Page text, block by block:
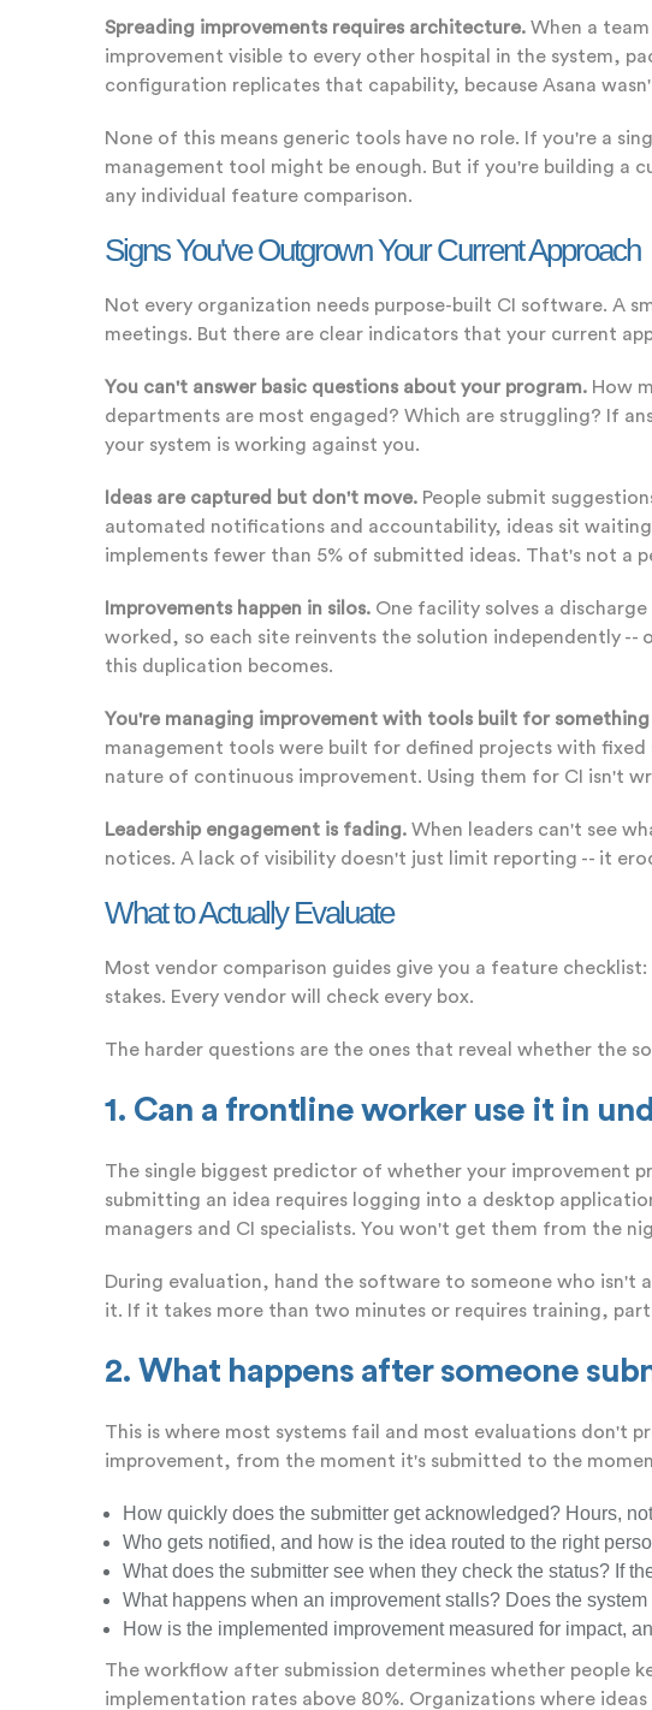
Spreading improvements requires architecture. When a
improvement visible to every other hospital in the system,
configuration replicates that capability, because Asana
None of this means generic tools have no role. If you're a
management tool might be enough. But if you're building a
any individual feature comparison.
Signs You've Outgrown Your Current Approach
Not every organization needs purpose-built CI software. A
meetings. But there are clear indicators that your current
You can't answer basic questions about your program. How
departments are most engaged? Which are struggling? If
your system is working against you.
Ideas are captured but don't move. People submit
automated notifications and accountability, ideas sit
implements fewer than 5% of submitted ideas. That's not a
Improvements happen in silos. One facility solves a
worked, so each site reinvents the solution independently
this duplication becomes.
You're managing improvement with tools built for something
management tools were built for defined projects with
nature of continuous improvement. Using them for CI isn't
Leadership engagement is fading. When leaders can't see
notices. A lack of visibility doesn't just limit reporting -- it
What to Actually Evaluate
Most vendor comparison guides give you a feature
stakes. Every vendor will check every box.
The harder questions are the ones that reveal whether the
1. Can a frontline worker use it in
The single biggest predictor of whether your improvement
submitting an idea requires logging into a desktop
managers and CI specialists. You won't get them from the
During evaluation, hand the software to someone who isn't
it. If it takes more than two minutes or requires training,
2. What happens after someone
This is where most systems fail and most evaluations don't
improvement, from the moment it's submitted to the
How quickly does the submitter get acknowledged? Hours,
Who gets notified, and how is the idea routed to the right
What does the submitter see when they check the status? If
What happens when an improvement stalls? Does the
How is the implemented improvement measured for impact,
The workflow after submission determines whether people
implementation rates above 80%. Organizations where